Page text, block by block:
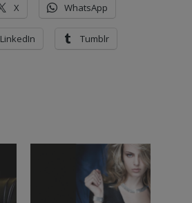
X WhatsApp
LinkedIn Tumblr